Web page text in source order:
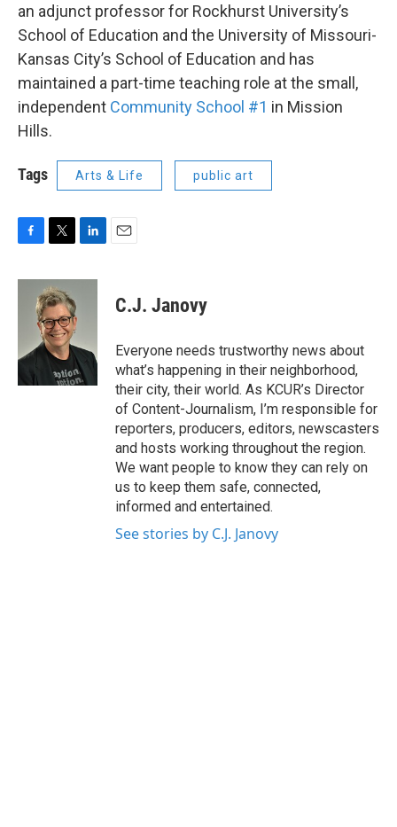
an adjunct professor for Rockhurst University’s
School of Education and the University of Missouri-
Kansas City’s School of Education and has
maintained a part-time teaching role at the small,
independent Community School #1 in Mission
Hills.
Tags Arts & Life public art
c
k
i
t
t
e
r
n
I
n
C.J. Janovy
Everyone needs trustworthy news about
what’s happening in their neighborhood,
their city, their world. As KCUR’s Director
of Content-Journalism, I’m responsible for
reporters, producers, editors, newscasters
and hosts working throughout the region.
We want people to know they can rely on
us to keep them safe, connected,
informed and entertained.
See stories by C.J. Janovy